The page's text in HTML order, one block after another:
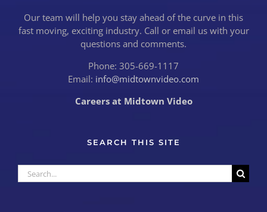
Our team will help you stay ahead of the curve in this
fast moving, exciting industry. Call or email us with your
questions and comments.
Phone: 305-669-1117
Email: info@midtownvideo.com
Careers at Midtown Video
SEARCH THIS SITE
Search
for: